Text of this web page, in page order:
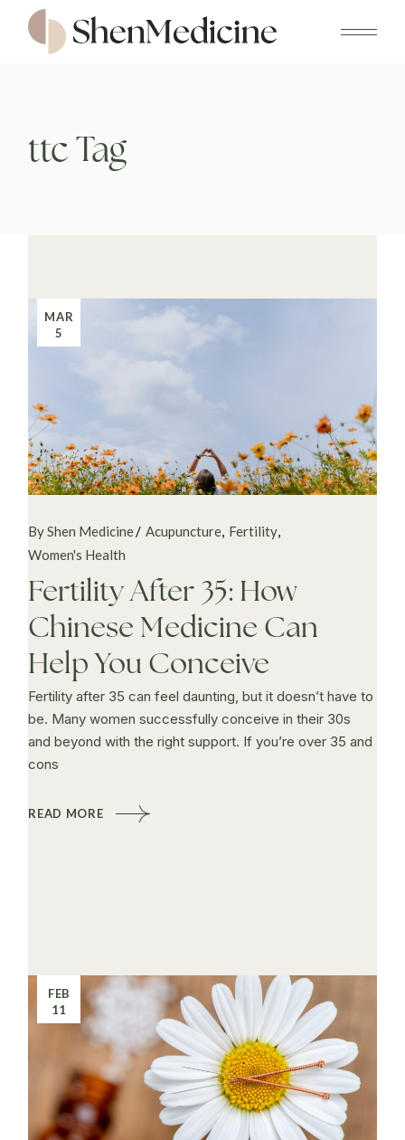
content
ttc Tag
MAR
5
By Shen Medicine Acupuncture Fertility
Women's Health
Fertility After 35: How
Chinese Medicine Can
Help You Conceive
Fertility after 35 can feel daunting, but it doesn’t have to
be. Many women successfully conceive in their 30s
and beyond with the right support. If you’re over 35 and
cons
READ MORE
FEB
11